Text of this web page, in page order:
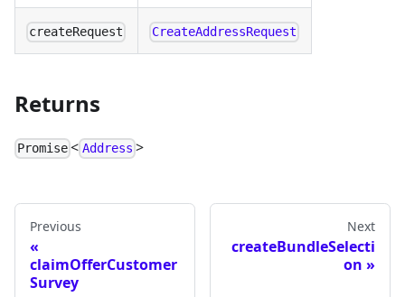
createRequest CreateAddressRequest
Returns
Promise < Address >
Previous
claimOfferCustomer
Survey
Next
createBundleSelecti
on